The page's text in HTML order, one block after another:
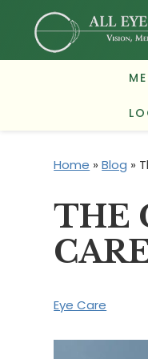
Home »Blog »
THE
Eye Care